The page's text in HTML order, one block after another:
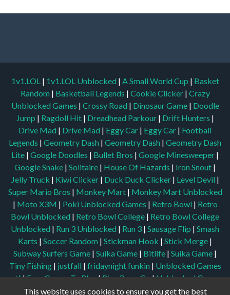
1v1.LOL | 1v1.LOL Unblocked | A Small World Cup | Basket
Random | Basketball Legends | Cookie Clicker | Crazy
Unblocked Games | Crossy Road | Dinosaur Game | Doodle
Jump | Ragdoll Hit | Dreadhead Parkour | Drift Hunters |
Drive Mad | Drive Mad | Eggy Car | Eggy Car | Football
Legends | Geometry Dash | Geometry Dash | Geometry Dash
Lite | Google Doodles | Bullet Bros | Google Minesweeper |
Google Snake | Solitaire | House Of Hazards | Iron Snout |
Jelly Truck | Kiwi Clicker | Duck Duck Clicker | Level Devil |
Super Mario Bros | Monkey Mart | Monkey Mart Unblocked
| Moto X3M | Poki Unblocked Games | Retro Bowl | Retro
Bowl Unblocked | Retro Bowl College | Retro Bowl College
Unblocked | Run 3 Unblocked | Run 3 | Sausage Flip | Smash
Karts | Soccer Random | Stickman Hook | Stick Merge |
Subway Surfers Game | Suika Game | Bitlife | Suika Game |
Tiny Fishing | justfall | fridaynight funkin | Unblocked Games
wtf|Free Games To Play|Ping Pong Go|Unblocked Games
77|Unblocked Games|Unblocked|Watermelon Drop
This website uses cookies to ensure you get the best